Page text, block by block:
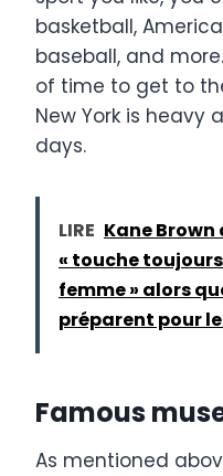
basketball,
baseball, and
of time to get to
New York is heavy
days.
LIRE Kane
« touche
femme » alors
préparent pour le
Famous
As mentioned